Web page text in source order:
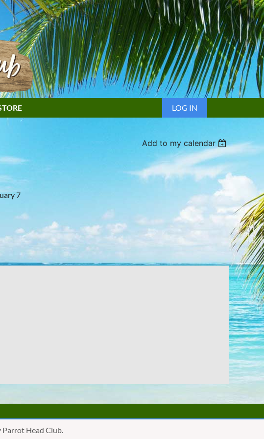
LOG IN
Add to my calendar
7
Parrot Head Club.